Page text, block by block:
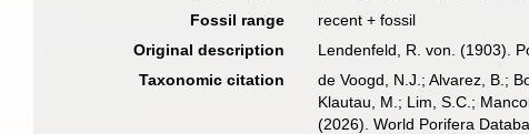
Fossil range
recent + fossil
Original description
Lendenfeld, R. von. (1903).
Taxonomic citation
de Voogd, N.J.; Alvarez, B.;
Klautau, M.; Lim, S.C.;
(2026). World Porifera